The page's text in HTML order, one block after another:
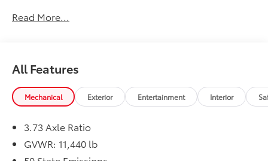
Cold Weather Group ($245 value)
Quick Order Package 24H Laramie
Max Tow Package ($2,530 value)
5th Wheel/gooseneck Towing Prep Group
Auto Level Rear Air Suspension
Towing Technology Group ($1,895 value)
Center Stop Lamp with Cargo View Camera
Read More...
All Features
Mechanical Exterior Entertainment Interior
3.73 Axle Ratio
GVWR: 11,440 lb